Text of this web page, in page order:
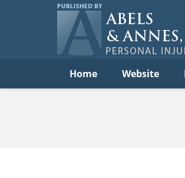
Home Website